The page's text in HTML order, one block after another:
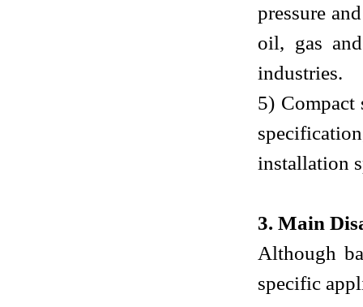
pressure
oil, gas
industries.
5)
installation
3. Main
Although
specific